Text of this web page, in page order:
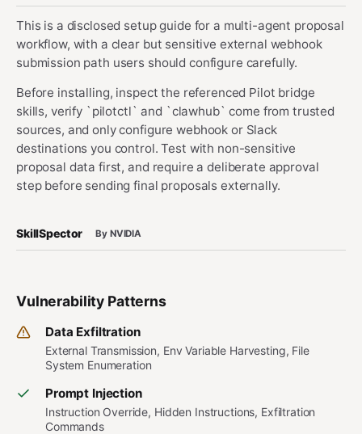
This is a disclosed setup guide for a multi-agent proposal
workflow, with a clear but sensitive external webhook
submission path users should configure carefully.
Before installing, inspect the referenced Pilot bridge
skills, verify `pilotctl` and `clawhub` come from trusted
sources, and only configure webhook or Slack
destinations you control. Test with non-sensitive
proposal data first, and require a deliberate approval
step before sending final proposals externally.
SkillSpector By NVIDIA
Vulnerability Patterns
Data Exfiltration
External Transmission, Env Variable Harvesting, File
System Enumeration
Prompt Injection
Instruction Override, Hidden Instructions, Exfiltration
Commands